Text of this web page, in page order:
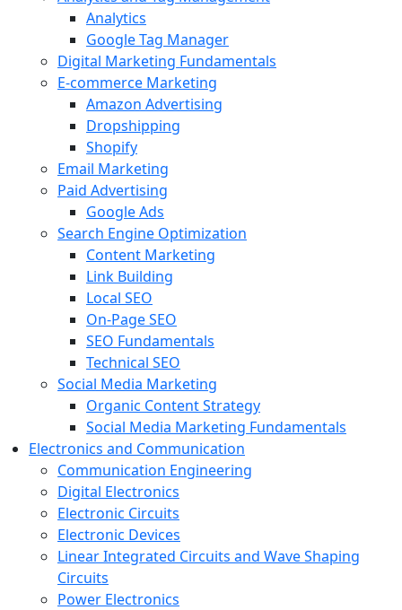
Analytics
Google Tag Manager
Digital Marketing Fundamentals
E-commerce Marketing
Amazon Advertising
Dropshipping
Shopify
Email Marketing
Paid Advertising
Google Ads
Search Engine Optimization
Content Marketing
Link Building
Local SEO
On-Page SEO
SEO Fundamentals
Technical SEO
Social Media Marketing
Organic Content Strategy
Social Media Marketing Fundamentals
Electronics and Communication
Communication Engineering
Digital Electronics
Electronic Circuits
Electronic Devices
Linear Integrated Circuits and Wave Shaping
Circuits
Power Electronics